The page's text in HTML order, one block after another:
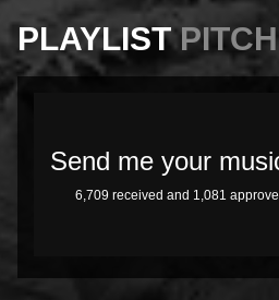
PLAYLISTPITCH